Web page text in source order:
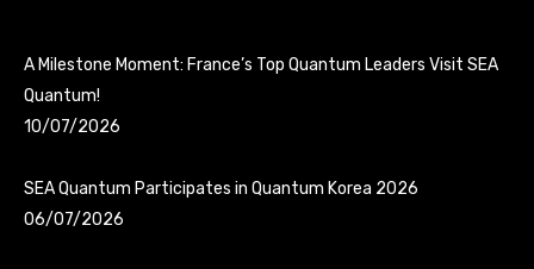
A Milestone Moment: France’s Top Quantum Leaders Visit SEA
Quantum!
10/07/2026
SEA Quantum Participates in Quantum Korea 2026
06/07/2026